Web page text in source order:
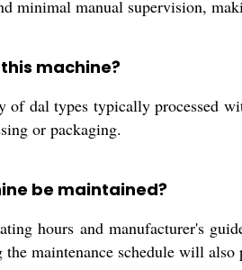
minimal manual supervision,
machine?
of dal types typically processed
or packaging.
be maintained?
hours and manufacturer's
maintenance schedule will also